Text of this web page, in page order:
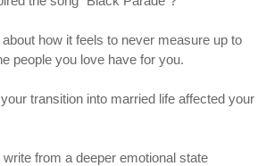
how it feels to never measure up to
people you love have for you.
transition into married life affected your
from a deeper emotional state